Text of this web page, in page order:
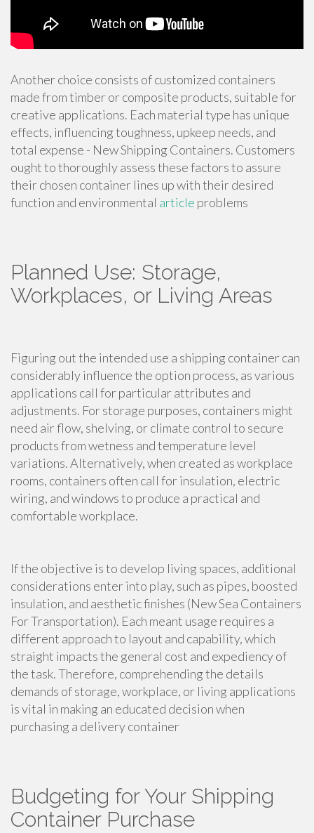
Another choice consists of customized containers
made from timber or composite products, suitable for
creative applications. Each material type has unique
effects, influencing toughness, upkeep needs, and
total expense - New Shipping Containers. Customers
ought to thoroughly assess these factors to assure
their chosen container lines up with their desired
function and environmental article problems
Planned Use: Storage,
Workplaces, or Living Areas
Figuring out the intended use a shipping container can
considerably influence the option process, as various
applications call for particular attributes and
adjustments. For storage purposes, containers might
need air flow, shelving, or climate control to secure
products from wetness and temperature level
variations. Alternatively, when created as workplace
rooms, containers often call for insulation, electric
wiring, and windows to produce a practical and
comfortable workplace.
If the objective is to develop living spaces, additional
considerations enter into play, such as pipes, boosted
insulation, and aesthetic finishes (New Sea Containers
For Transportation). Each meant usage requires a
different approach to layout and capability, which
straight impacts the general cost and expediency of
the task. Therefore, comprehending the details
demands of storage, workplace, or living applications
is vital in making an educated decision when
purchasing a delivery container
Budgeting for Your Shipping
Container Purchase